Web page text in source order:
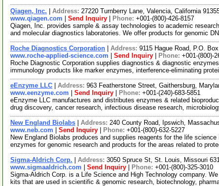
Qiagen, Inc. Address: 27220 Turnberry Lane, Valencia, California
www.qiagen.com
Send Inquiry Phone: +001-(800)-426-8157
Qiagen, Inc. provides sample & assay technologies to academic
and molecular diagnostics laboratories. We offer products for genomic
Roche Diagnostics Corporation Address: 9115 Hague Road, P.O.
www.roche-applied-science.com
Send Inquiry Phone: +001-(800)-
Roche Diagnostic Corporation supplies diagnostics & diagnostic
immunology products like marker enzymes, interference-eliminating
eEnzyme LLC Address: 963 Featherstone Street, Gaithersburg,
www.eenzyme.com
Send Inquiry Phone: +001-(240)-683-5851
eEnzyme LLC manufactures and distributes enzymes & related
drug discovery, cancer research, infectious disease research,
New England Biolabs Address: 240 County Road, Ipswich,
www.neb.com
Send Inquiry Phone: +001-(800)-632-5227
New England Biolabs produces and supplies reagents for the life
enzymes for genomic research and products for the areas related to
Sigma-Aldrich Corp. Address: 3050 Spruce St, St. Louis, Missouri
www.sigmaaldrich.com
Send Inquiry Phone: +001-(800)-325-3010
Sigma-Aldrich Corp. is a Life Science and High Technology company.
kits that are used in scientific & genomic research, biotechnology,